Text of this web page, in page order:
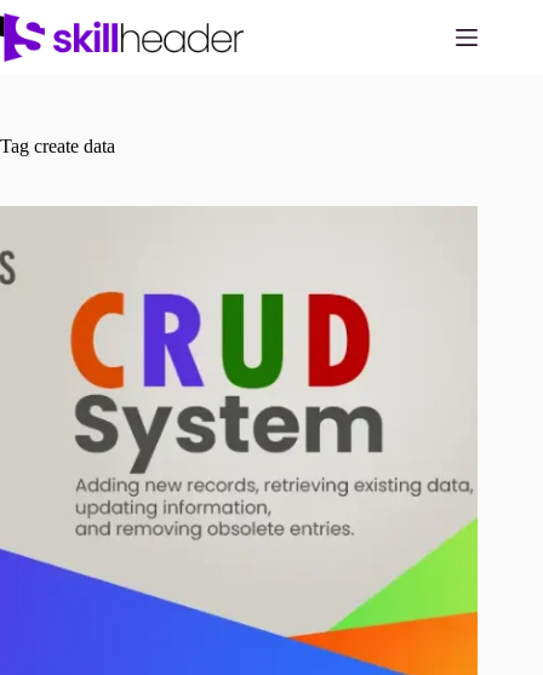
Skip
to
content
Tag create data